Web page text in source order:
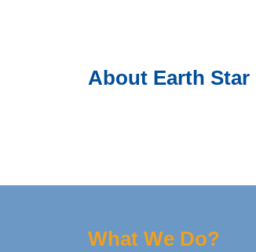
About Earth Star
What We Do?